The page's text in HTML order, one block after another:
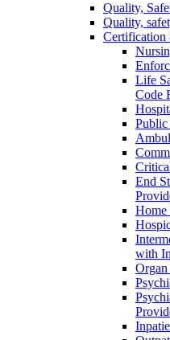
Quality,
Quality,
Certification
Life
Code
Public
End
Home
with
Organ